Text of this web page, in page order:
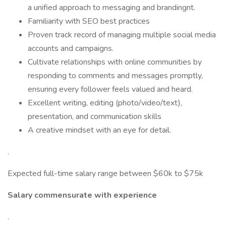
a unified approach to messaging and brandingnt.
Familiarity with SEO best practices
Proven track record of managing multiple social media
accounts and campaigns.
Cultivate relationships with online communities by
responding to comments and messages promptly,
ensuring every follower feels valued and heard.
Excellent writing, editing (photo/video/text),
presentation, and communication skills
A creative mindset with an eye for detail.
.
Expected full-time salary range between $60k to $75k
Salary commensurate with experience
.